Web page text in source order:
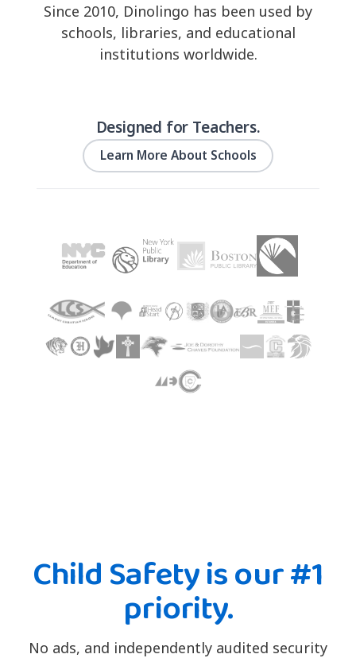
Since 2010, Dinolingo has been used by
schools, libraries, and educational
institutions worldwide.
Designed for Teachers.
Learn More About Schools
Child Safety is our #1
priority.
No ads, and independently audited security